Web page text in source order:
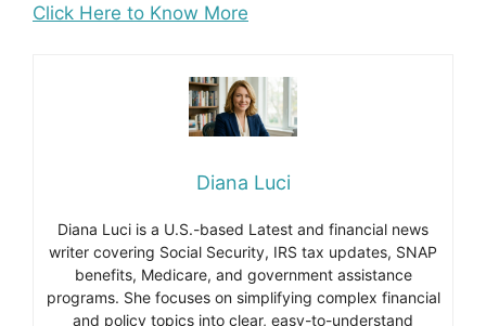
Click Here to Know More
Diana Luci
Diana Luci is a U.S.-based Latest and financial news
writer covering Social Security, IRS tax updates, SNAP
benefits, Medicare, and government assistance
programs. She focuses on simplifying complex financial
and policy topics into clear, easy-to-understand